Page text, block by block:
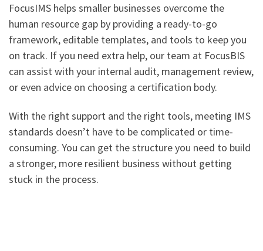
FocusIMS helps smaller businesses overcome the
human resource gap by providing a ready-to-go
framework, editable templates, and tools to keep you
on track. If you need extra help, our team at FocusBIS
can assist with your internal audit, management review,
or even advice on choosing a certification body.
With the right support and the right tools, meeting IMS
standards doesn’t have to be complicated or time-
consuming. You can get the structure you need to build
a stronger, more resilient business without getting
stuck in the process.